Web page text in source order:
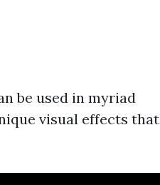
be used in myriad
visual effects that